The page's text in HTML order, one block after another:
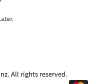
. All rights reserved.